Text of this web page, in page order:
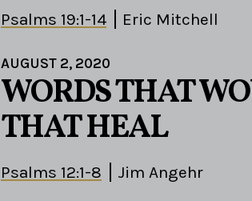
Psalms 19:1-14 Eric Mitchell
AUGUST 2, 2020
WORDS THAT
THAT HEAL
Psalms 12:1-8 Jim Angehr